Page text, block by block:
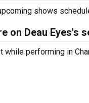
shows
on Deau Eyes's
while performing in